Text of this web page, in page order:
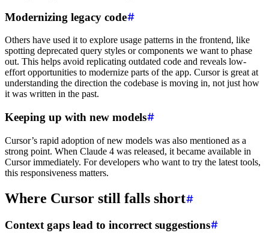
Modernizing legacy code
Others have used it to explore usage patterns in the frontend, like
spotting deprecated query styles or components we want to phase
out. This helps avoid replicating outdated code and reveals low-
effort opportunities to modernize parts of the app. Cursor is great at
understanding the direction the codebase is moving in, not just how
it was written in the past.
Keeping up with new models
Cursor’s rapid adoption of new models was also mentioned as a
strong point. When Claude 4 was released, it became available in
Cursor immediately. For developers who want to try the latest tools,
this responsiveness matters.
Where Cursor still falls short
Context gaps lead to incorrect suggestions